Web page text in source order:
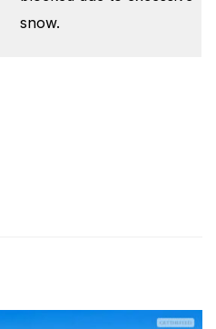
snow.